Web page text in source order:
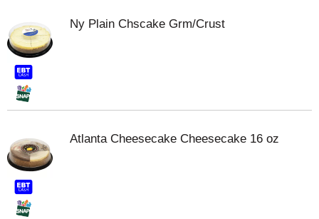
Ny Plain Chscake Grm/Crust
Atlanta Cheesecake Cheesecake 16 oz